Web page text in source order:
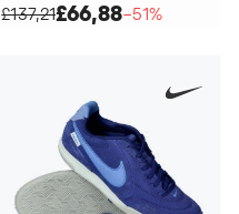
£137,21£66,88−51%